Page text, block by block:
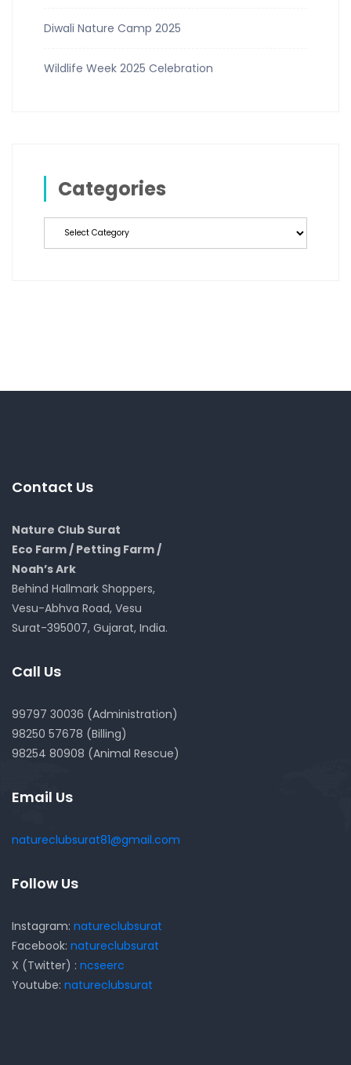
Diwali Nature Camp 2025
Wildlife Week 2025 Celebration
Categories
Categories
Contact Us
Nature Club Surat
Eco Farm / Petting Farm /
Noah’s Ark
Behind Hallmark Shoppers,
Vesu-Abhva Road, Vesu
Surat-395007, Gujarat, India.
Call Us
99797 30036 (Administration)
98250 57678 (Billing)
98254 80908 (Animal Rescue)
Email Us
natureclubsurat81@gmail.com
Follow Us
Instagram: natureclubsurat
Facebook: natureclubsurat
X (Twitter) : ncseerc
Youtube: natureclubsurat